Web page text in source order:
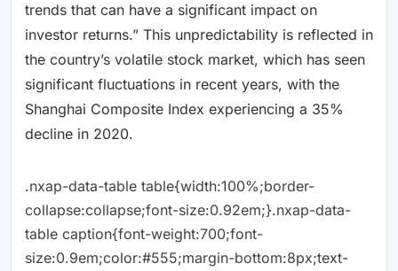
trends that can have a significant impact on
investor returns.” This unpredictability is reflected in
the country’s volatile stock market, which has seen
significant fluctuations in recent years, with the
Shanghai Composite Index experiencing a 35%
decline in 2020.
.nxap-data-table table{width:100%;border-
collapse:collapse;font-size:0.92em;}.nxap-data-
table caption{font-weight:700;font-
size:0.9em;color:#555;margin-bottom:8px;text-